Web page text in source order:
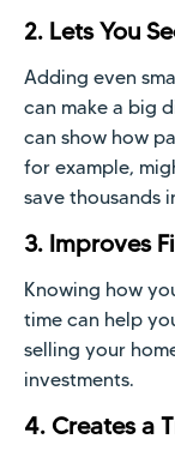
2. Lets You
Adding even
can make a big
can show how
for example,
save thousands
3. Improves
Knowing how
time can help
selling your
investments.
4. Creates a